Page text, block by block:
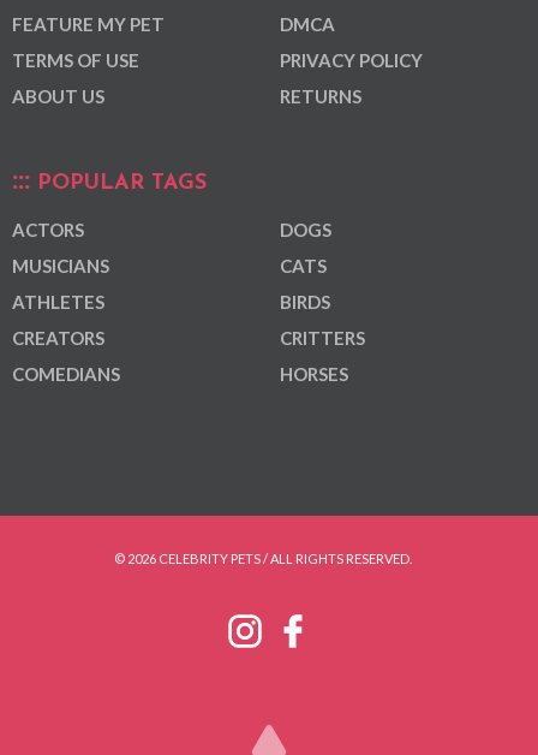
FEATURE MY PET
TERMS OF USE
ABOUT US
DMCA
PRIVACY POLICY
RETURNS
POPULAR TAGS
ACTORS
MUSICIANS
ATHLETES
CREATORS
COMEDIANS
DOGS
CATS
BIRDS
CRITTERS
HORSES
© 2026 CELEBRITY PETS / ALL RIGHTS RESERVED.